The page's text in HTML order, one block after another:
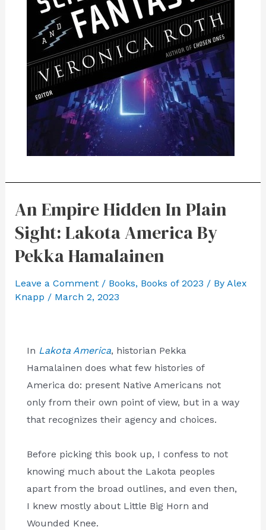
An Empire Hidden In Plain
Sight: Lakota America By
Pekka Hamalainen
Leave a Comment / Books, Books of 2023 / By Alex
Knapp / March 2, 2023
In Lakota America, historian Pekka
Hamalainen does what few histories of
America do: present Native Americans not
only from their own point of view, but in a way
that recognizes their agency and choices.
Before picking this book up, I confess to not
knowing much about the Lakota peoples
apart from the broad outlines, and even then,
I knew mostly about Little Big Horn and
Wounded Knee.